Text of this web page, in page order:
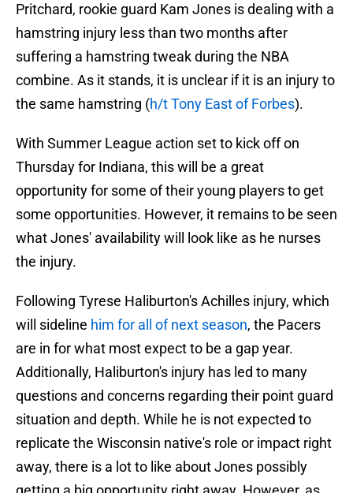
Pritchard, rookie guard Kam Jones is dealing with a
hamstring injury less than two months after
suffering a hamstring tweak during the NBA
combine. As it stands, it is unclear if it is an injury to
the same hamstring (h/t Tony East of Forbes).
With Summer League action set to kick off on
Thursday for Indiana, this will be a great
opportunity for some of their young players to get
some opportunities. However, it remains to be seen
what Jones' availability will look like as he nurses
the injury.
Following Tyrese Haliburton's Achilles injury, which
will sideline him for all of next season, the Pacers
are in for what most expect to be a gap year.
Additionally, Haliburton's injury has led to many
questions and concerns regarding their point guard
situation and depth. While he is not expected to
replicate the Wisconsin native's role or impact right
away, there is a lot to like about Jones possibly